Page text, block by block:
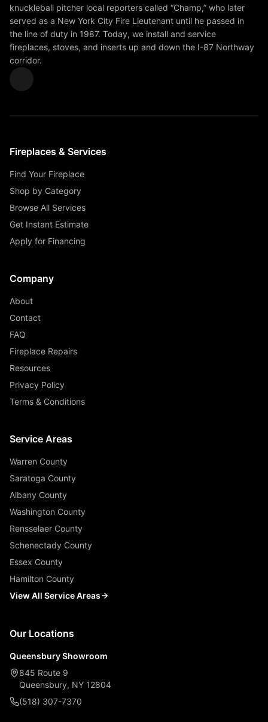
knuckleball pitcher local reporters called “Champ,” who later
served as a New York City Fire Lieutenant until he passed in
the line of duty in 1987. Today, we install and service
fireplaces, stoves, and inserts up and down the I-87 Northway
corridor.
Fireplaces & Services
Find Your Fireplace
Shop by Category
Browse All Services
Get Instant Estimate
Apply for Financing
Company
About
Contact
FAQ
Fireplace Repairs
Resources
Privacy Policy
Terms & Conditions
Service Areas
Warren County
Saratoga County
Albany County
Washington County
Rensselaer County
Schenectady County
Essex County
Hamilton County
View All Service Areas
Our Locations
Queensbury Showroom
845 Route 9
Queensbury, NY 12804
(518) 307-7370